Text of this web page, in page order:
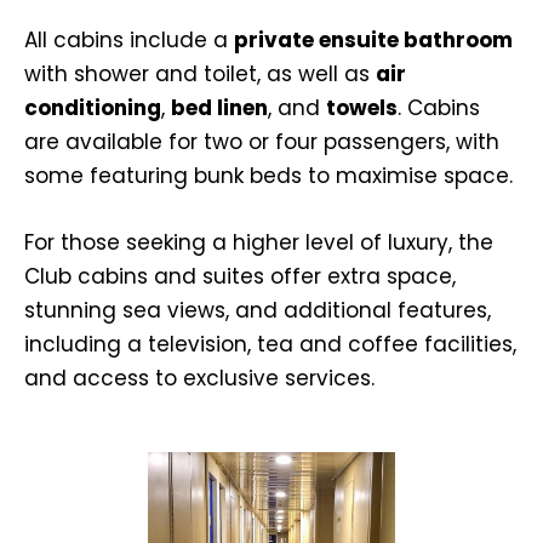
All cabins include a private ensuite bathroom
with shower and toilet, as well as air
conditioning, bed linen, and towels. Cabins
are available for two or four passengers, with
some featuring bunk beds to maximise space.
For those seeking a higher level of luxury, the
Club cabins and suites offer extra space,
stunning sea views, and additional features,
including a television, tea and coffee facilities,
and access to exclusive services.